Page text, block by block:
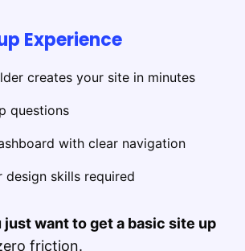
Experience
creates your site in minutes
questions
with clear navigation
design skills required
want to get a basic site up
friction.